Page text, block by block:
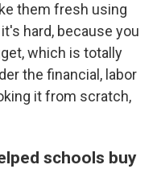
them fresh using
hard, because you
which is totally
the financial, labor
it from scratch,
schools buy